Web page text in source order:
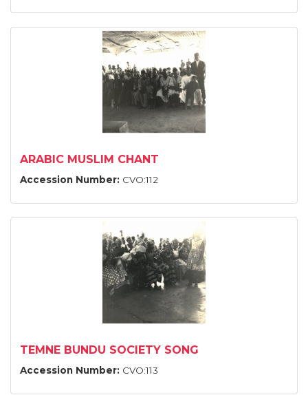
ARABIC MUSLIM CHANT
Accession Number: CVO:112
TEMNE BUNDU SOCIETY SONG
Accession Number: CVO:113